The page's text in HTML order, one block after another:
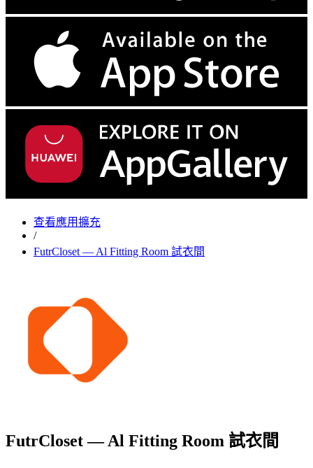
查看應用擴充
/
FutrCloset — Al Fitting Room 試衣間
FutrCloset — Al Fitting Room 試衣間